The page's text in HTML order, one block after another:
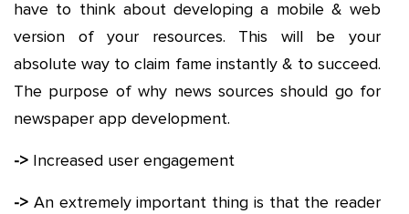
have to think about developing a mobile & web
version of your resources. This will be your
absolute way to claim fame instantly & to succeed.
The purpose of why news sources should go for
newspaper app development.
-> Increased user engagement
-> An extremely important thing is that the reader